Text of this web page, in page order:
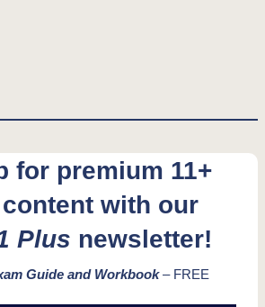
for premium 11+
with our
Plus newsletter!
Guide and Workbook– FREE